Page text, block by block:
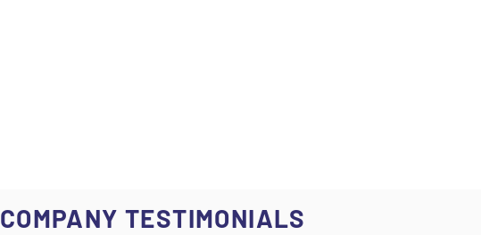
COMPANY TESTIMONIALS